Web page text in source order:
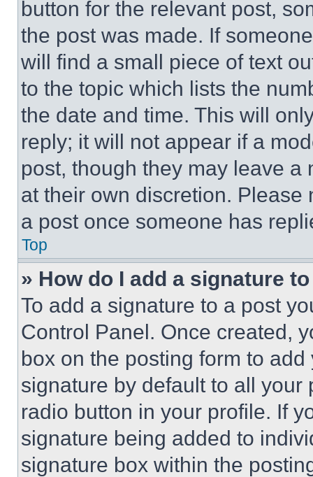
button for the relevant post,
the post was made. If
will find a small piece of text
to the topic which lists the
the date and time. This will
reply; it will not appear if a
post, though they may leave a
at their own discretion.
a post once someone has
Top
» How do I add a signature
To add a signature to a post
Control Panel. Once created,
box on the posting form to
signature by default to all
radio button in your profile. If
signature being added to
signature box within the